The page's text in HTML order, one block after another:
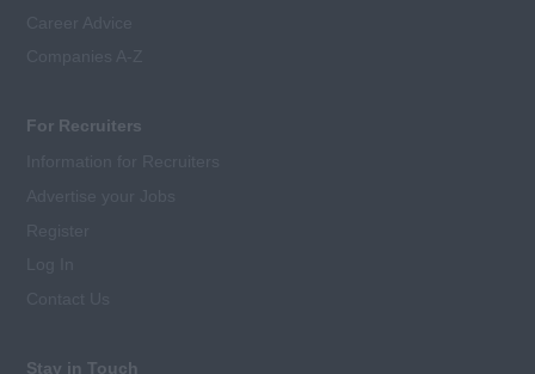
For Recruiters
Stay in Touch